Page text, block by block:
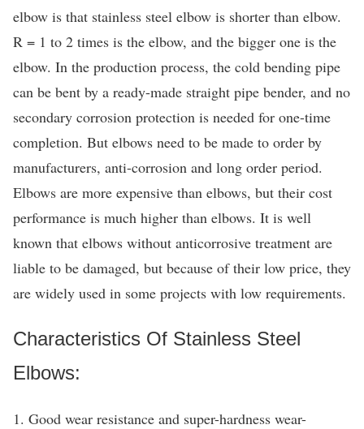
elbow is that stainless steel elbow is shorter than elbow.
R = 1 to 2 times is the elbow, and the bigger one is the
elbow. In the production process, the cold bending pipe
can be bent by a ready-made straight pipe bender, and no
secondary corrosion protection is needed for one-time
completion. But elbows need to be made to order by
manufacturers, anti-corrosion and long order period.
Elbows are more expensive than elbows, but their cost
performance is much higher than elbows. It is well
known that elbows without anticorrosive treatment are
liable to be damaged, but because of their low price, they
are widely used in some projects with low requirements.
Characteristics Of Stainless Steel
Elbows:
1. Good wear resistance and super-hardness wear-